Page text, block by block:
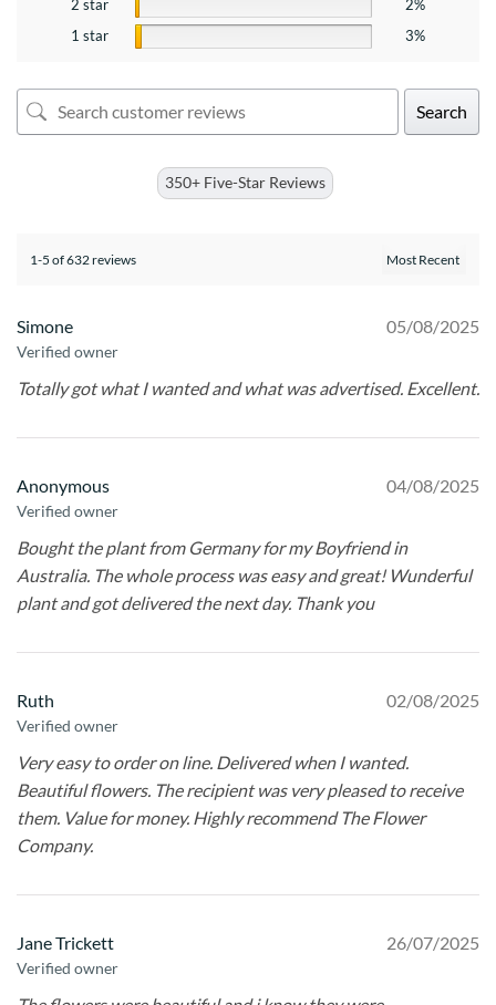
2 star
2%
1 star
3%
Search
350+ Five-Star Reviews
1-5 of 632 reviews
Simone
Verified owner
05/08/2025
Totally got what I wanted and what was advertised. Excellent.
Anonymous
Verified owner
04/08/2025
Bought the plant from Germany for my Boyfriend in
Australia. The whole process was easy and great! Wunderful
plant and got delivered the next day. Thank you
Ruth
Verified owner
02/08/2025
Very easy to order on line. Delivered when I wanted.
Beautiful flowers. The recipient was very pleased to receive
them. Value for money. Highly recommend The Flower
Company.
Jane Trickett
Verified owner
26/07/2025